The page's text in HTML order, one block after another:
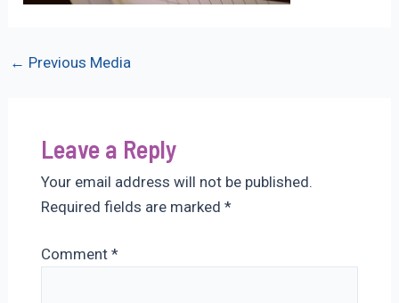
Post
← Previous Media
Leave a Reply
Your email address will not be published.
Required fields are marked *
Comment *